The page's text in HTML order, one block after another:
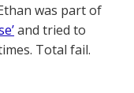
was part of
and tried to
Total fail.